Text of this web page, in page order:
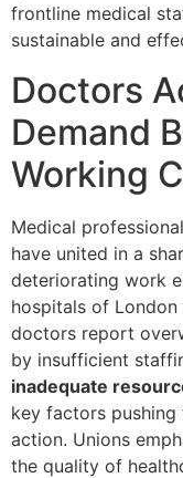
frontline medical
sustainable and
Doctors
Demand
Working
Medical
have united in a
deteriorating work
hospitals of
doctors report
by insufficient
inadequate
key factors
action. Unions
the quality of